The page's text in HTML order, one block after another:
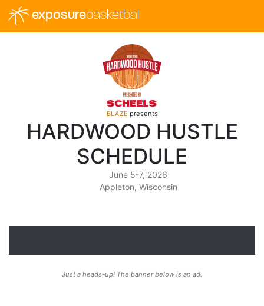
exposurebasketball
BLAZE presents
HARDWOOD HUSTLE
SCHEDULE
June 5-7, 2026
Appleton, Wisconsin
Just a heads-up! The banner below is an ad.